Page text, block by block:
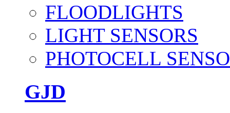
FLOODLIGHTS
LIGHT SENSORS
PHOTOCELL
GJD